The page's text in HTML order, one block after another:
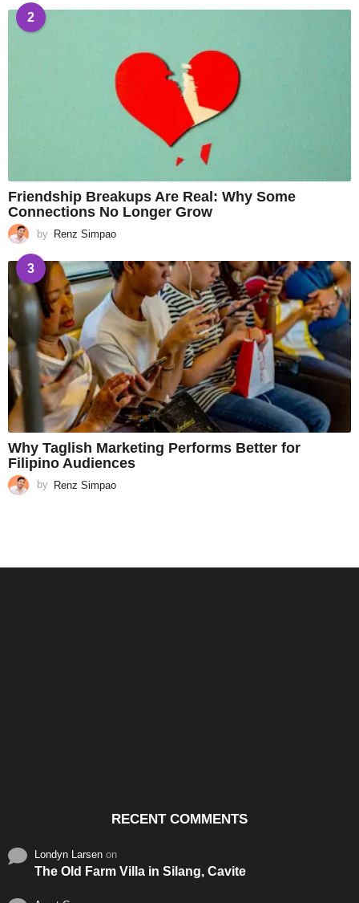
2
Friendship Breakups Are Real: Why Some
Connections No Longer Grow
by Renz Simpao
3
Why Taglish Marketing Performs Better for
Filipino Audiences
by Renz Simpao
RECENT COMMENTS
Londyn Larsen on
The Old Farm Villa in Silang, Cavite